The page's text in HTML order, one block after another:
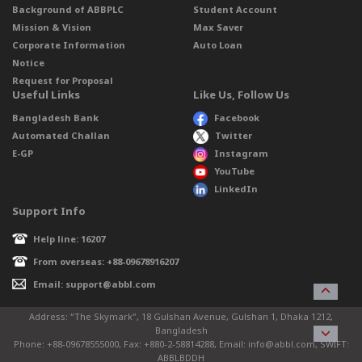
Background of ABBPLC
Mission & Vision
Corporate Information
Notice
Request for Proposal
Student Account
Max Saver
Auto Loan
Useful Links
Bangladesh Bank
Automated Challan
E-GP
Like Us, Follow Us
Facebook
Twitter
Instagram
YouTube
LinkedIn
Support Info
Help line: 16207
From overseas: +88-09678916207
Email: support@abbl.com
Address: “The Skymark”, 18 Gulshan Avenue, Gulshan 1, Dhaka 1212,
Bangladesh
Phone: +88-09678555000, Fax: +880-2-58814288, Email: info@abbl.com, SWIFT:
ABBLBDDH